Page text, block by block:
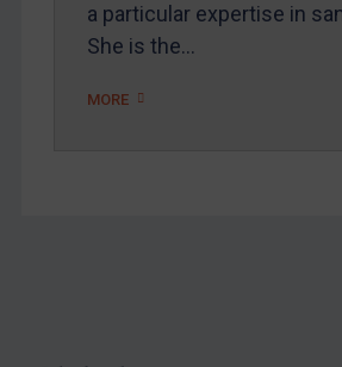
Tunisia
Venezuela
a particular expertise in
She is the…
MORE